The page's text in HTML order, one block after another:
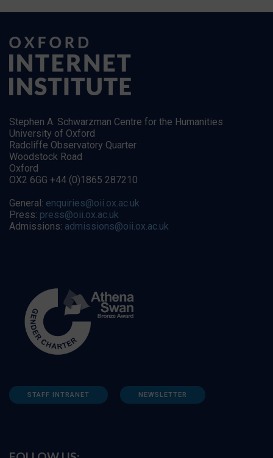
Stephen A. Schwarzman Centre for the Humanities
University of Oxford
Radcliffe Observatory Quarter
Woodstock Road
Oxford
OX2 6GG +44 (0)1865 287210
General: enquiries@oii.ox.ac.uk
Press: press@oii.ox.ac.uk
Admissions: admissions@oii.ox.ac.uk
STAFF INTRANET NEWSLETTER